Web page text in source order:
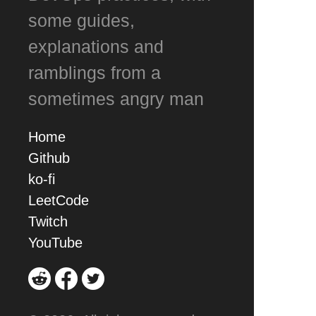
some guides,
explanations and
ramblings from a
sometimes angry man
Home
Github
ko-fi
LeetCode
Twitch
YouTube